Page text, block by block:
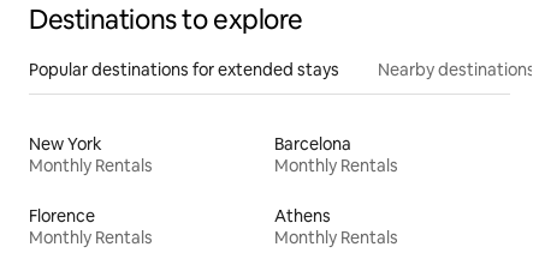
Destinations to explore
Popular destinations for extended stays Nearby destinations
New York
Monthly Rentals
Barcelona
Monthly Rentals
Florence
Monthly Rentals
Athens
Monthly Rentals